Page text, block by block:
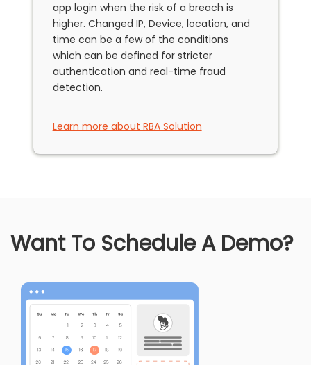
app login when the risk of a breach is
higher. Changed IP, Device, location, and
time can be a few of the conditions
which can be defined for stricter
authentication and real-time fraud
detection.
Learn more about RBA Solution
Want To Schedule A Demo?